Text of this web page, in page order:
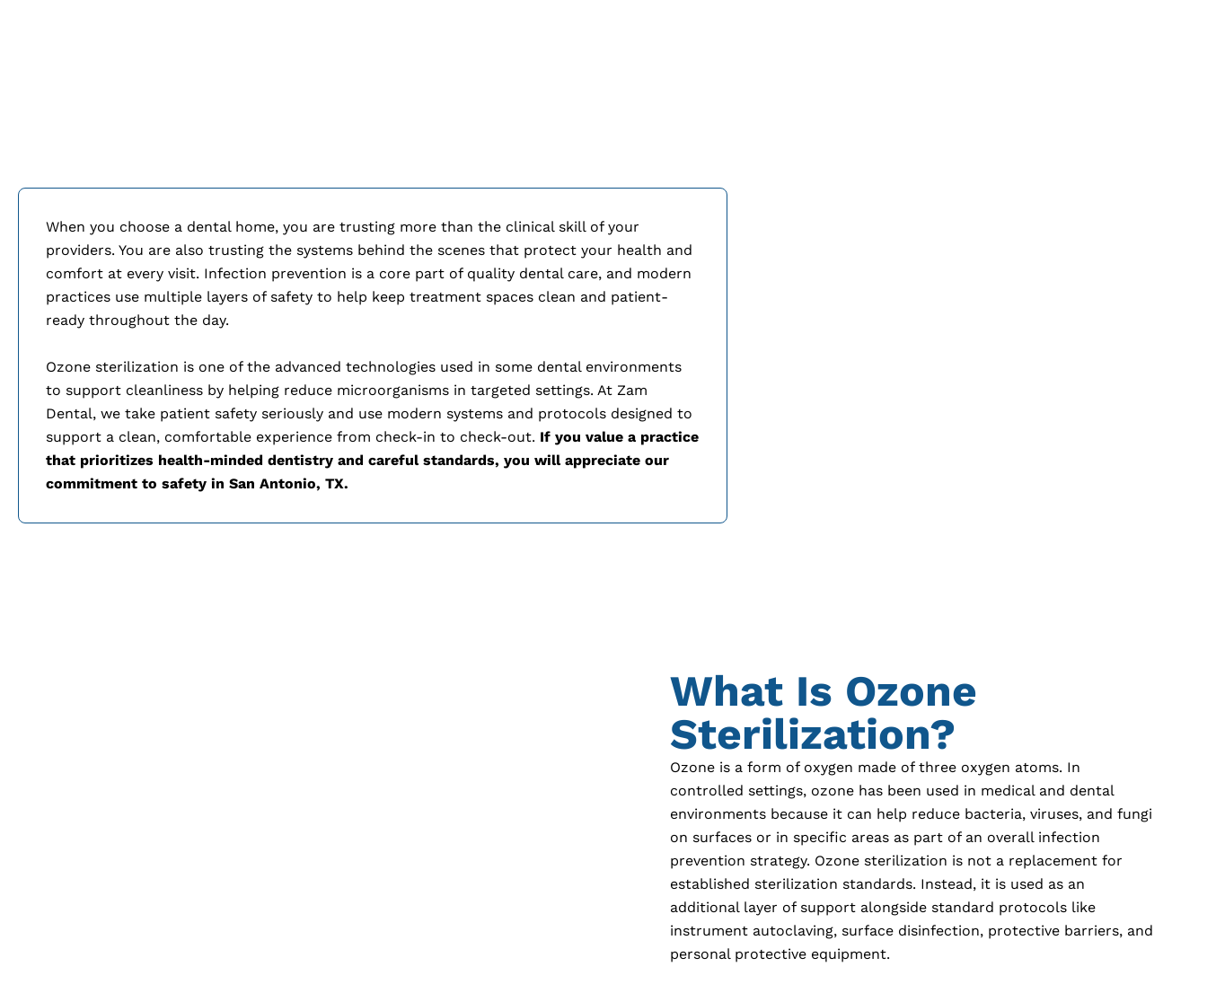
When you choose a dental home, you are trusting more than the clinical skill of your
providers. You are also trusting the systems behind the scenes that protect your health and
comfort at every visit. Infection prevention is a core part of quality dental care, and modern
practices use multiple layers of safety to help keep treatment spaces clean and patient-
ready throughout the day.
Ozone sterilization is one of the advanced technologies used in some dental environments
to support cleanliness by helping reduce microorganisms in targeted settings. At Zam
Dental, we take patient safety seriously and use modern systems and protocols designed to
support a clean, comfortable experience from check-in to check-out. If you value a practice
that prioritizes health-minded dentistry and careful standards, you will appreciate our
commitment to safety in San Antonio, TX.
What Is Ozone
Sterilization?
Ozone is a form of oxygen made of three oxygen atoms. In
controlled settings, ozone has been used in medical and dental
environments because it can help reduce bacteria, viruses, and fungi
on surfaces or in specific areas as part of an overall infection
prevention strategy. Ozone sterilization is not a replacement for
established sterilization standards. Instead, it is used as an
additional layer of support alongside standard protocols like
instrument autoclaving, surface disinfection, protective barriers, and
personal protective equipment.